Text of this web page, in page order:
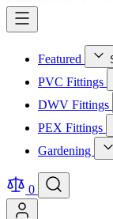
Featured
PVC Fittings
DWV Fittings
PEX Fittings
Gardening
0